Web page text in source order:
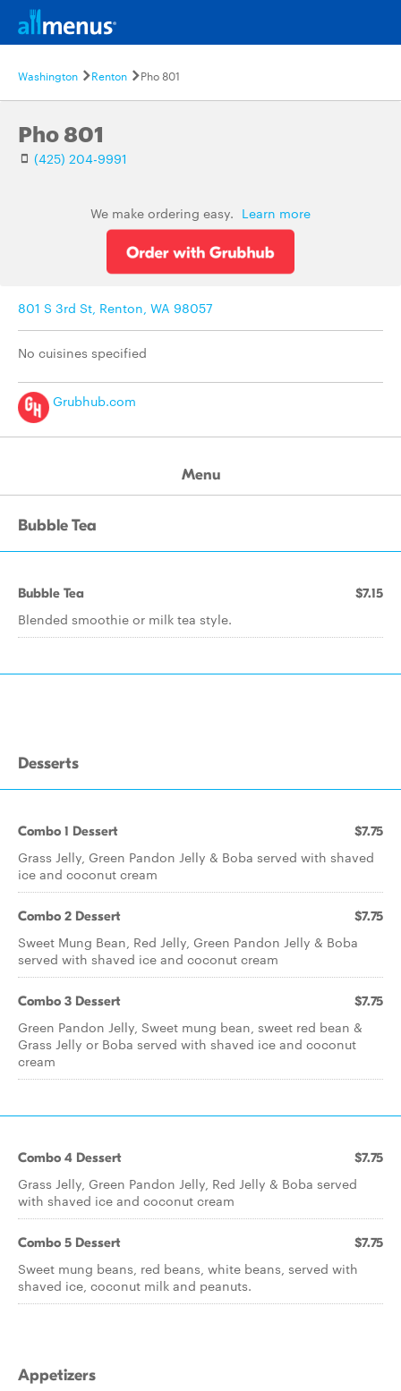
Washington Renton Pho 801
Pho 801
(425) 204-9991
We make ordering easy. Learn more
801 S 3rd St, Renton, WA 98057
No cuisines specified
Grubhub.com
Menu
Bubble Tea
Bubble Tea $7.15
Blended smoothie or milk tea style.
Desserts
Combo 1 Dessert $7.75
Grass Jelly, Green Pandon Jelly & Boba served with shaved
ice and coconut cream
Combo 2 Dessert $7.75
Sweet Mung Bean, Red Jelly, Green Pandon Jelly & Boba
served with shaved ice and coconut cream
Combo 3 Dessert $7.75
Green Pandon Jelly, Sweet mung bean, sweet red bean &
Grass Jelly or Boba served with shaved ice and coconut
cream
Combo 4 Dessert $7.75
Grass Jelly, Green Pandon Jelly, Red Jelly & Boba served
with shaved ice and coconut cream
Combo 5 Dessert $7.75
Sweet mung beans, red beans, white beans, served with
shaved ice, coconut milk and peanuts.
Appetizers